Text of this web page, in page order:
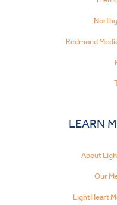
Redmond
LEARN
About
Our
LightHeart